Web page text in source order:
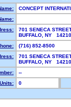
CONCEPT
701 SENECA
BUFFALO, NY
(716) 852-8500
701 SENECA
BUFFALO, NY
--
0